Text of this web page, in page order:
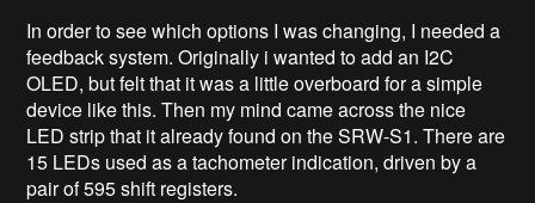
In order to see which options I was changing, I needed a
feedback system. Originally i wanted to add an I2C
OLED, but felt that it was a little overboard for a simple
device like this. Then my mind came across the nice
LED strip that it already found on the SRW-S1. There are
15 LEDs used as a tachometer indication, driven by a
pair of 595 shift registers.